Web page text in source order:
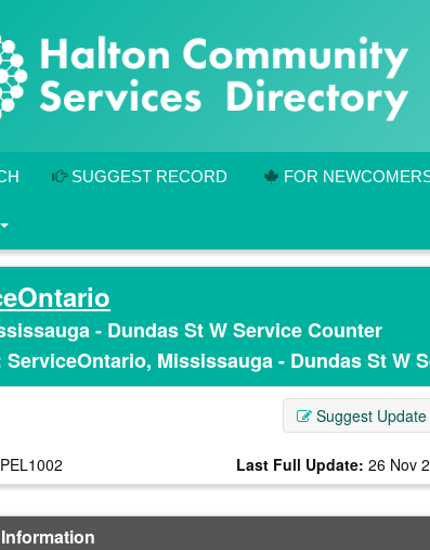
SUGGEST RECORD FOR
- Dundas St W Service Counter
ServiceOntario, Mississauga - Dundas St W
Suggest Update
PEL1002 Last Full Update: 26 Nov